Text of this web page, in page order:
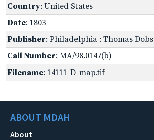
Country: United States
Date: 1803
Publisher: Philadelphia : Thomas
Call Number: MA/98.0147(b)
Filename: 14111-D-map.tif
ABOUT MDAH
About